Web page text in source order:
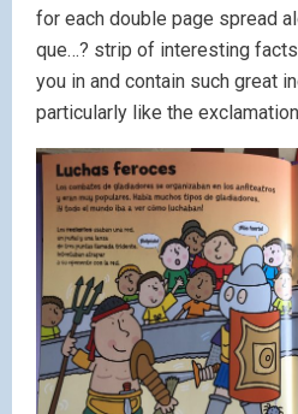
for each double page spread
que…? strip of interesting
you in and contain such great
particularly like the